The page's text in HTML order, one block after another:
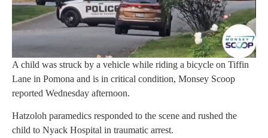
A child was struck by a vehicle while riding a bicycle on Tiffin
Lane in Pomona and is in critical condition, Monsey Scoop
reported Wednesday afternoon.
Hatzoloh paramedics responded to the scene and rushed the
child to Nyack Hospital in traumatic arrest.